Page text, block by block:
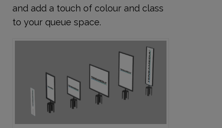
and add a touch of colour and class
to your queue space.